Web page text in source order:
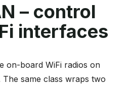
– control
interfaces
on-board WiFi radios on
The same class wraps two